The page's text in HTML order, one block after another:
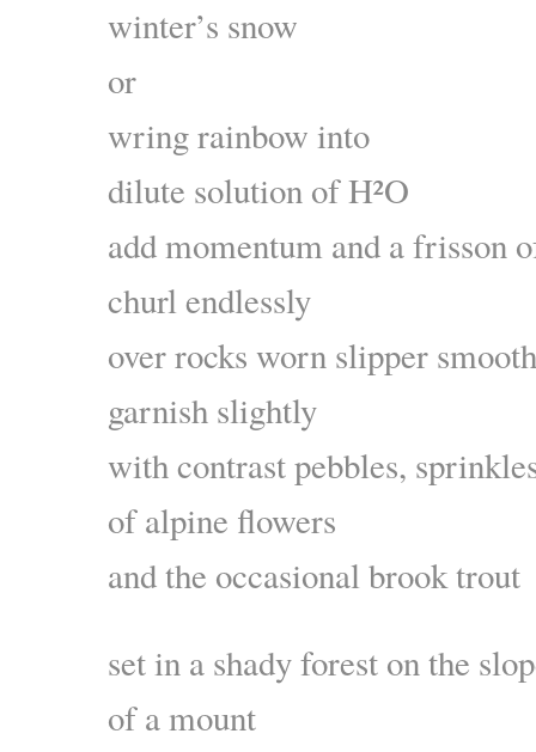
winter’s snow
or
wring rainbow into
dilute solution of H²O
add momentum and a frisson
churl endlessly
over rocks worn slipper smooth
garnish slightly
with contrast pebbles,
of alpine flowers
and the occasional brook trout
set in a shady forest on the
of a mount